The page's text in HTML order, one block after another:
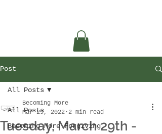
Post
All Posts
Becoming More Forgiving
All Posts
Tuesday, March 29th -
Becoming More
Mar 29, 2022 2 min read